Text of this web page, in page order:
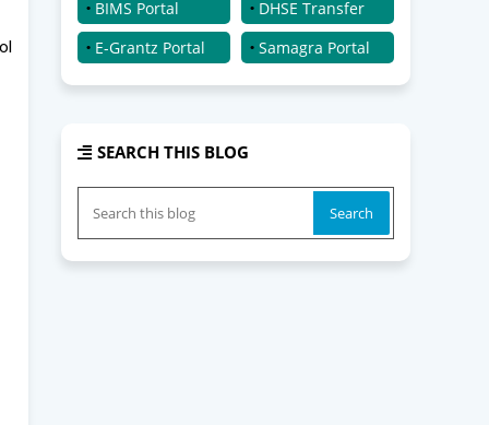
BIMS Portal
DHSE Transfer
E-Grantz Portal
Samagra Portal
SEARCH THIS BLOG